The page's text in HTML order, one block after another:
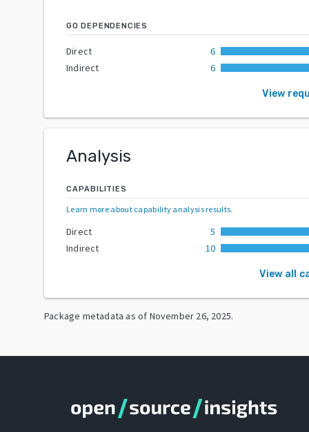
GO DEPENDENCIES
Direct
6
Indirect
6
View
Analysis
CAPABILITIES
Learn more about capability analysis results.
Direct
5
Indirect
10
View all
Package metadata as of November 26, 2025.